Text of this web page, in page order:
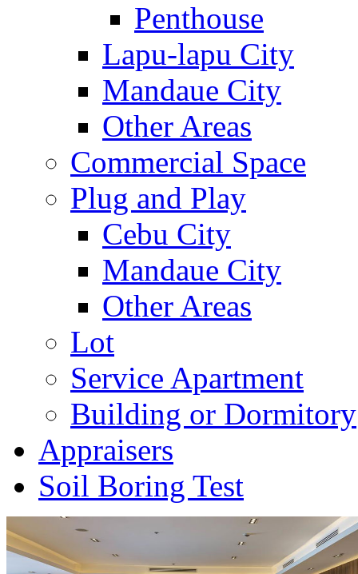
Penthouse
Lapu-lapu City
Mandaue City
Other Areas
Commercial Space
Plug and Play
Cebu City
Mandaue City
Other Areas
Lot
Service Apartment
Building or Dormitory
Appraisers
Soil Boring Test